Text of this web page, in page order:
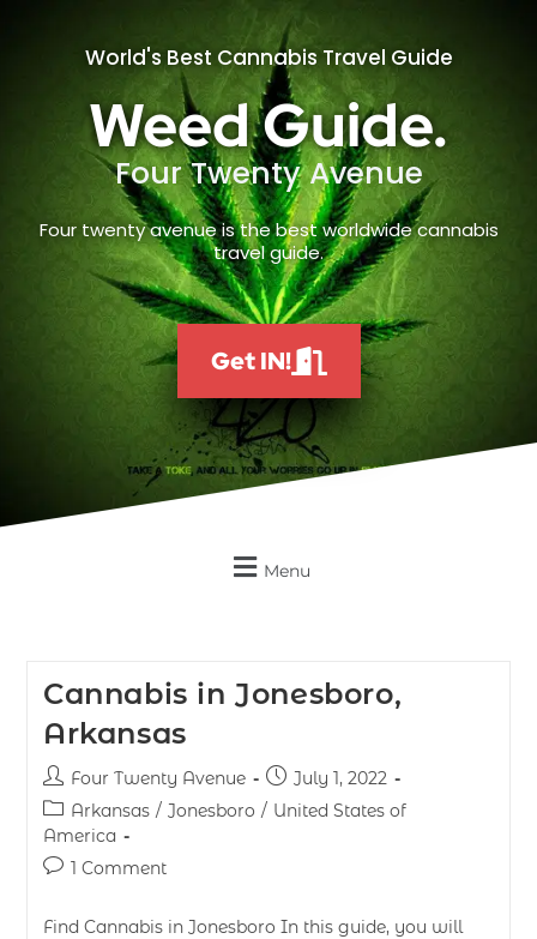
World's Best Cannabis Travel Guide
Weed Guide.
Four Twenty Avenue
Four twenty avenue is the best worldwide cannabis
travel guide.
Get IN!
Menu
Cannabis in Jonesboro,
Arkansas
Four Twenty Avenue
July 1, 2022
Arkansas / Jonesboro / United States of
America
1 Comment
Find Cannabis in Jonesboro In this guide, you will